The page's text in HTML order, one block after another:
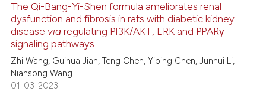
See how this article has been
cited atscite.ai
Scite shows how a scientific
The Qi-Bang-Yi-Shen formula ameliorates renal
dysfunction and fibrosis in rats with diabetic kidney
disease via regulating PI3K/AKT, ERK and PPARγ
signaling pathways
Zhi Wang, Guihua Jian, Teng Chen, Yiping Chen, Junhui Li,
Niansong Wang
01-03-2023